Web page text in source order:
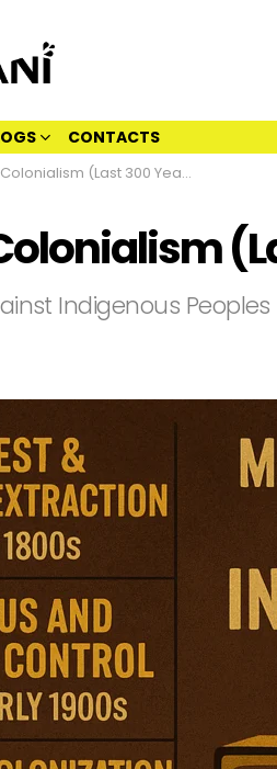
CONTACTS
(Last 300 Years)
Indigenous Peoples